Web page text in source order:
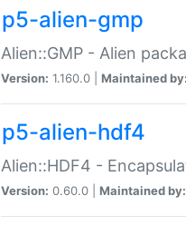
p5-alien-gmp
Alien::GMP - Alien
Version: 1.160.0 | Maintained by:
p5-alien-hdf4
Alien::HDF4 -
Version: 0.60.0 | Maintained by: